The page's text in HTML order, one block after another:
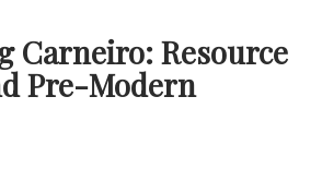
Carneiro: Resource
Pre-Modern